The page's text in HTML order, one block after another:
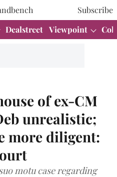
Subscribe
Dealstreet Viewpoint
of ex-CM
unrealistic;
more diligent:
motu case regarding